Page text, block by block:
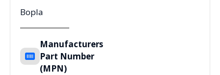
Bopla
Manufacturers
Part Number
(MPN)